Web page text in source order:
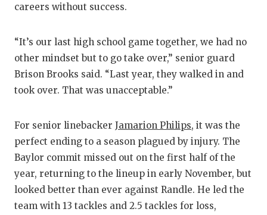
careers without success.
“It’s our last high school game together, we had no
other mindset but to go take over,” senior guard
Brison Brooks said. “Last year, they walked in and
took over. That was unacceptable.”
For senior linebacker Jamarion Philips, it was the
perfect ending to a season plagued by injury. The
Baylor commit missed out on the first half of the
year, returning to the lineup in early November, but
looked better than ever against Randle. He led the
team with 13 tackles and 2.5 tackles for loss,